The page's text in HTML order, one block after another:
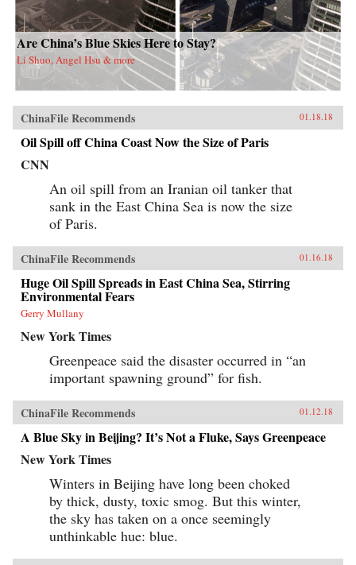
Are China’s Blue Skies Here to Stay?
Li Shuo, Angel Hsu & more
ChinaFile Recommends 01.18.18
Oil Spill off China Coast Now the Size of Paris
CNN
An oil spill from an Iranian oil tanker that
sank in the East China Sea is now the size
of Paris.
ChinaFile Recommends 01.16.18
Huge Oil Spill Spreads in East China Sea, Stirring
Environmental Fears
Gerry Mullany
New York Times
Greenpeace said the disaster occurred in “an
important spawning ground” for fish.
ChinaFile Recommends 01.12.18
A Blue Sky in Beijing? It’s Not a Fluke, Says Greenpeace
New York Times
Winters in Beijing have long been choked
by thick, dusty, toxic smog. But this winter,
the sky has taken on a once seemingly
unthinkable hue: blue.